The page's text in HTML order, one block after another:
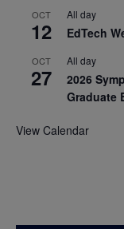
OCT
12
All day
EdTech
OCT
27
All day
2026
Graduate
View Calendar